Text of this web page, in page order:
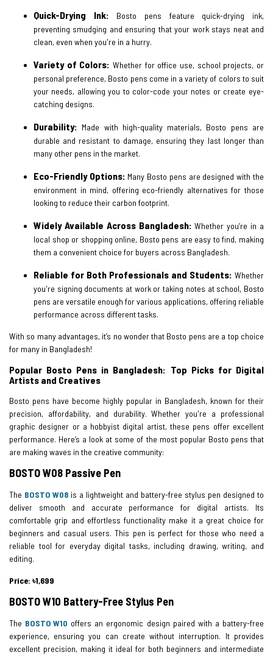
Quick-Drying Ink: Bosto pens feature quick-drying ink,
preventing smudging and ensuring that your work stays neat and
clean, even when you're in a hurry.
Variety of Colors: Whether for office use, school projects, or
personal preference, Bosto pens come in a variety of colors to suit
your needs, allowing you to color-code your notes or create eye-
catching designs.
Durability: Made with high-quality materials, Bosto pens are
durable and resistant to damage, ensuring they last longer than
many other pens in the market.
Eco-Friendly Options: Many Bosto pens are designed with the
environment in mind, offering eco-friendly alternatives for those
looking to reduce their carbon footprint.
Widely Available Across Bangladesh: Whether you’re in a
local shop or shopping online, Bosto pens are easy to find, making
them a convenient choice for buyers across Bangladesh.
Reliable for Both Professionals and Students: Whether
you're signing documents at work or taking notes at school, Bosto
pens are versatile enough for various applications, offering reliable
performance across different tasks.
With so many advantages, it’s no wonder that Bosto pens are a top choice
for many in Bangladesh!
Popular Bosto Pens in Bangladesh: Top Picks for Digital
Artists and Creatives
Bosto pens have become highly popular in Bangladesh, known for their
precision, affordability, and durability. Whether you're a professional
graphic designer or a hobbyist digital artist, these pens offer excellent
performance. Here’s a look at some of the most popular Bosto pens that
are making waves in the creative community:
BOSTO W08 Passive Pen
The BOSTO W08 is a lightweight and battery-free stylus pen designed to
deliver smooth and accurate performance for digital artists. Its
comfortable grip and effortless functionality make it a great choice for
beginners and casual users. This pen is perfect for those who need a
reliable tool for everyday digital tasks, including drawing, writing, and
editing.
Price: ৳1,699
BOSTO W10 Battery-Free Stylus Pen
The BOSTO W10 offers an ergonomic design paired with a battery-free
experience, ensuring you can create without interruption. It provides
excellent precision, making it ideal for both beginners and intermediate